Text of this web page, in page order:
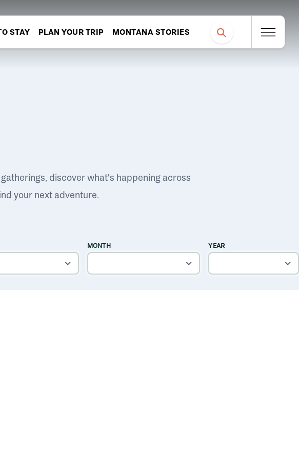
STAY PLAN YOUR TRIP MONTANA STORIES
discover what's happening across
your next adventure.
MONTH YEAR